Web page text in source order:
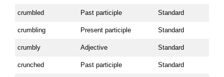
crumbled Past participle Standard
crumbling Present participle Standard
crumbly Adjective Standard
crunched Past participle Standard